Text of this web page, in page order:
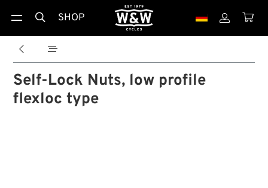
 SHOP  
 
Self-Lock Nuts, low profile
flexloc type